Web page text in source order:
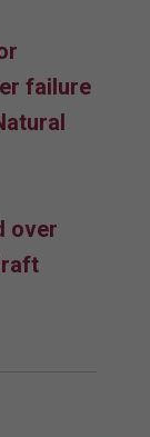
failure
over